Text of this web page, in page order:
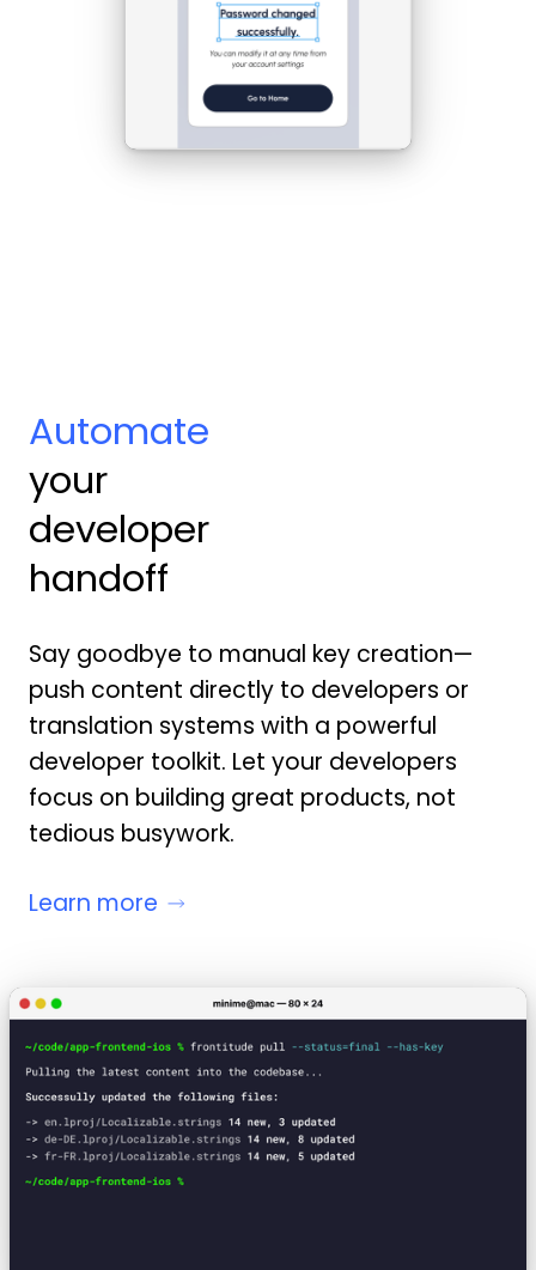
Automate
your
developer
handoff
Say goodbye to manual key creation—
push content directly to developers or
translation systems with a powerful
developer toolkit. Let your developers
focus on building great products, not
tedious busywork.
Learn more